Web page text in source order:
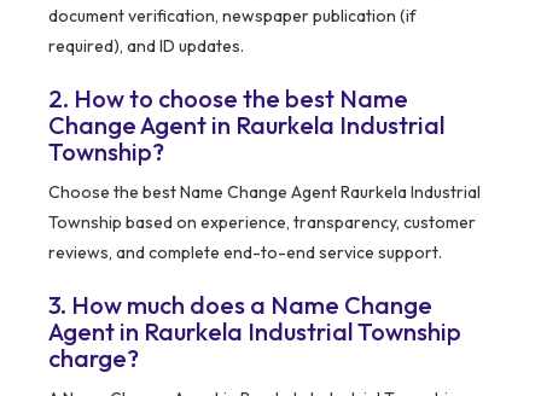
document verification, newspaper publication (if
required), and ID updates.
2. How to choose the best Name
Change Agent in Raurkela Industrial
Township?
Choose the best Name Change Agent Raurkela Industrial
Township based on experience, transparency, customer
reviews, and complete end-to-end service support.
3. How much does a Name Change
Agent in Raurkela Industrial Township
charge?